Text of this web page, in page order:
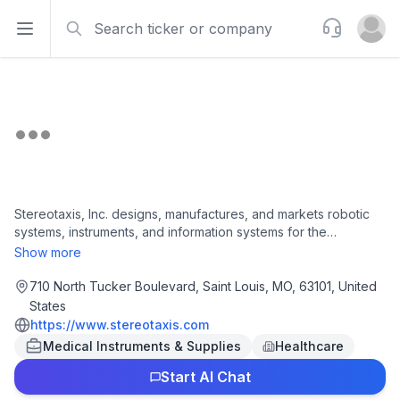
Open sidebar
Support
Open
Stereotaxis, Inc. designs, manufactures, and markets robotic
systems, instruments, and information systems for the
interventional laboratory in the United States and
navigation (RMN) systems, such as Genesis RMN, which
enable physicians to complete complex interventional
procedures by providing image-guided delivery of catheters
through the blood vessels and chambers of the heart to
treatment sites; and GenesisX RMN System, which is designed
to enhance the accessibility of Robotic Magnetic Navigation
by reducing the lengthy construction cycle necessary to install
Show more
710 North Tucker Boulevard, Saint Louis, MO, 63101, United
States
https://www.stereotaxis.com
Medical Instruments & Supplies
Healthcare
Start AI Chat